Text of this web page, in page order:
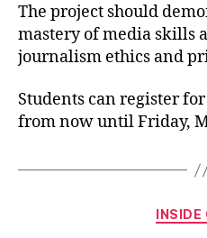
The project should
mastery of media skills
journalism ethics and
Students can register
from now until Friday,
INSIDE